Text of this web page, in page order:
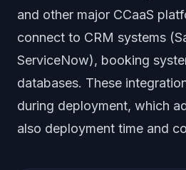
and other major CCaaS
connect to CRM systems
ServiceNow), booking
databases. These
during deployment, which
also deployment time and